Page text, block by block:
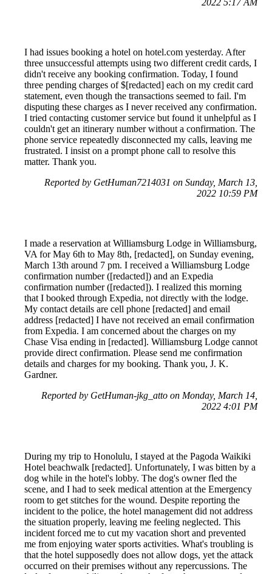
2022 5:17 AM
I had issues booking a hotel on hotel.com yesterday. After
three unsuccessful attempts using two different credit cards, I
didn't receive any booking confirmation. Today, I found
three pending charges of $[redacted] each on my credit card
statement, even though the transactions seemed to fail. I'm
disputing these charges as I never received any confirmation.
I tried contacting customer service but found it unhelpful as I
couldn't get an itinerary number without a confirmation. The
phone service repeatedly disconnected my calls, leaving me
frustrated. I insist on a prompt phone call to resolve this
matter. Thank you.
Reported by GetHuman7214031 on Sunday, March 13,
2022 10:59 PM
I made a reservation at Williamsburg Lodge in Williamsburg,
VA for May 6th to May 8th, [redacted], on Sunday evening,
March 13th around 7 pm. I received a Williamsburg Lodge
confirmation number ([redacted]) and an Expedia
confirmation number ([redacted]). I realized this morning
that I booked through Expedia, not directly with the lodge.
My contact details are cell phone [redacted] and email
address [redacted] I have not received an email confirmation
from Expedia. I am concerned about the charges on my
Chase Visa ending in [redacted]. Williamsburg Lodge cannot
provide direct confirmation. Please send me confirmation
details and charges for my booking. Thank you, J. K.
Gardner.
Reported by GetHuman-jkg_atto on Monday, March 14,
2022 4:01 PM
During my trip to Honolulu, I stayed at the Pagoda Waikiki
Hotel beachwalk [redacted]. Unfortunately, I was bitten by a
dog while in the hotel's lobby. The dog's owner fled the
scene, and I had to seek medical attention at the Emergency
room to get stitches for the wound. Despite reporting the
incident to the police, the hotel management did not address
the situation properly, leaving me feeling neglected. This
incident forced me to cut my vacation short and prevented
me from enjoying water sports activities. What's troubling is
that the hotel supposedly does not allow dogs, yet the attack
occurred on their premises without any repercussions. The